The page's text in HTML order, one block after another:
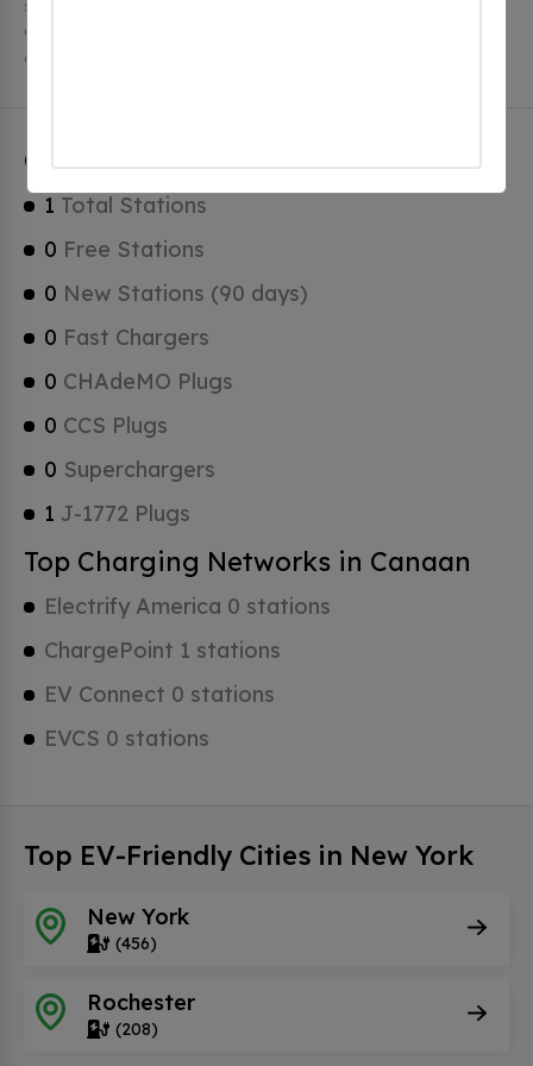
stations, 1 of which are free EV charging stations.
Canaan has a total of 0 Hydrogen Fueling Stations, 0
of which are Tesla Superchargers.
Canaan Charging Stats
1 Total Stations
0 Free Stations
0 New Stations (90 days)
0 Fast Chargers
0 CHAdeMO Plugs
0 CCS Plugs
0 Superchargers
1 J-1772 Plugs
Top Charging Networks in Canaan
Electrify America 0 stations
ChargePoint 1 stations
EV Connect 0 stations
EVCS 0 stations
Top EV-Friendly Cities in New York
New York
(456)
Rochester
(208)